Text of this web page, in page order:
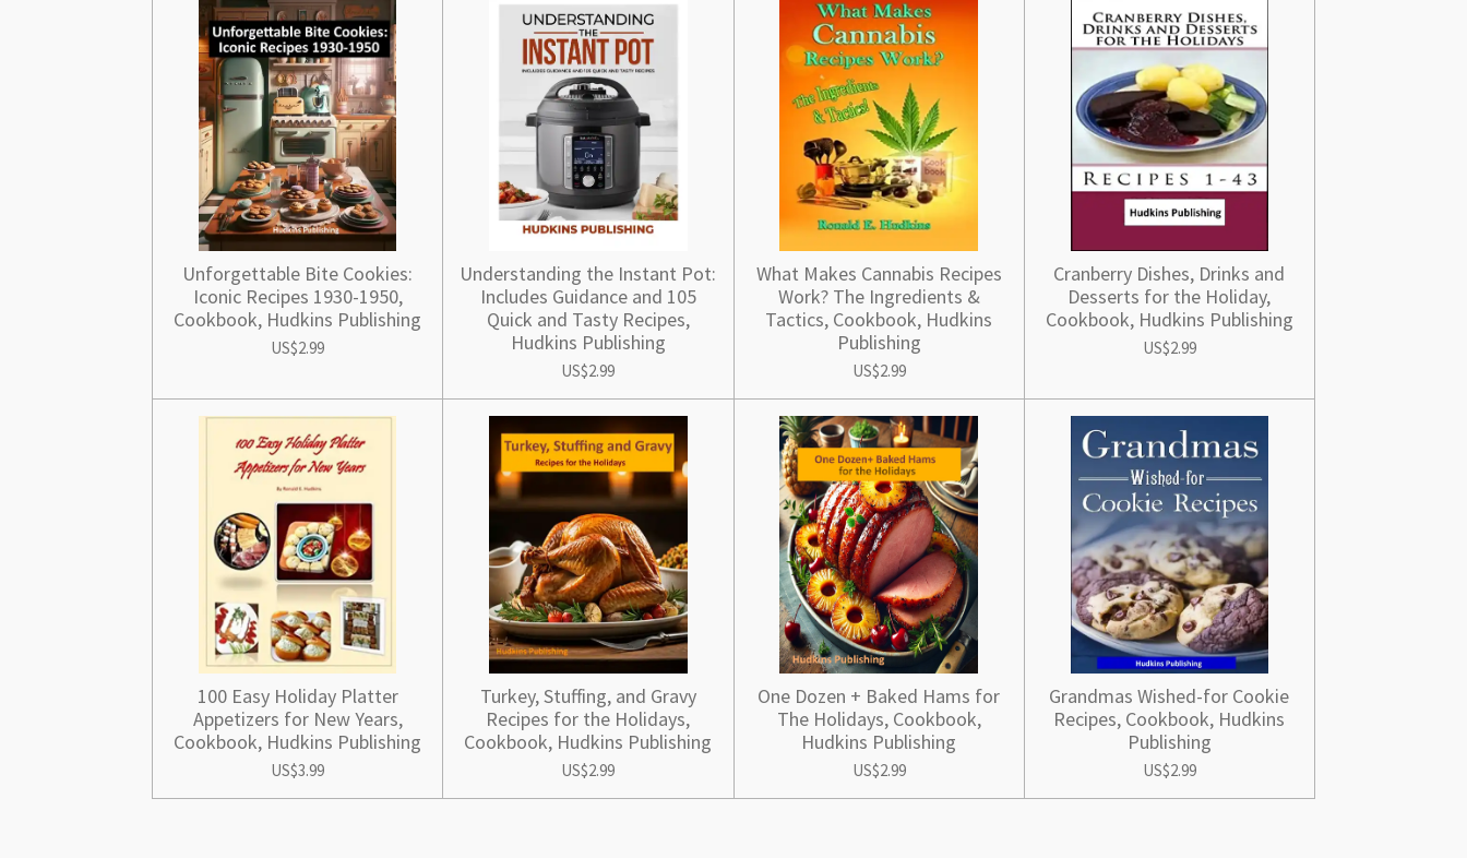
Unforgettable Bite Cookies:
Iconic Recipes 1930-1950,
Cookbook, Hudkins Publishing
US$2.99
Understanding the Instant Pot:
Includes Guidance and 105
Quick and Tasty Recipes,
Hudkins Publishing
US$2.99
What Makes Cannabis Recipes
Work? The Ingredients &
Tactics, Cookbook, Hudkins
Publishing
US$2.99
Cranberry Dishes, Drinks and
Desserts for the Holiday,
Cookbook, Hudkins Publishing
US$2.99
100 Easy Holiday Platter
Appetizers for New Years,
Cookbook, Hudkins Publishing
US$3.99
Turkey, Stuffing, and Gravy
Recipes for the Holidays,
Cookbook, Hudkins Publishing
US$2.99
One Dozen + Baked Hams for
The Holidays, Cookbook,
Hudkins Publishing
US$2.99
Grandmas Wished-for Cookie
Recipes, Cookbook, Hudkins
Publishing
US$2.99